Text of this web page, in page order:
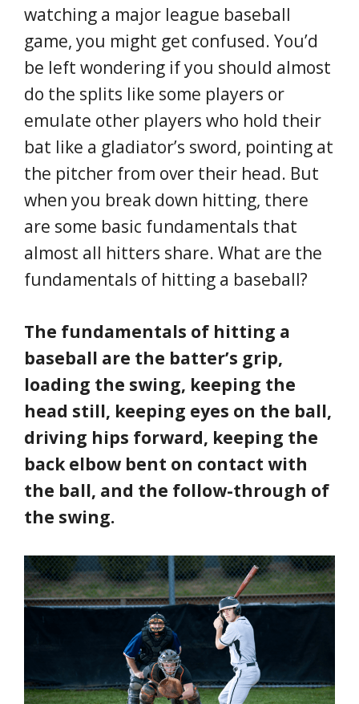
watching a major league baseball
game, you might get confused. You’d
be left wondering if you should almost
do the splits like some players or
emulate other players who hold their
bat like a gladiator’s sword, pointing at
the pitcher from over their head. But
when you break down hitting, there
are some basic fundamentals that
almost all hitters share. What are the
fundamentals of hitting a baseball?
The fundamentals of hitting a
baseball are the batter’s grip,
loading the swing, keeping the
head still, keeping eyes on the ball,
driving hips forward, keeping the
back elbow bent on contact with
the ball, and the follow-through of
the swing.